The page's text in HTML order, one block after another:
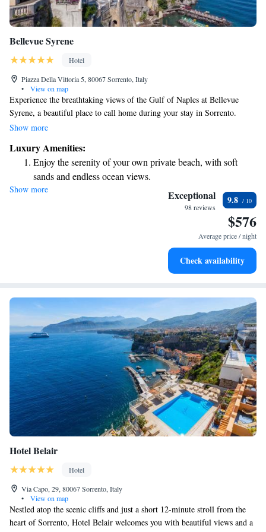
Bellevue Syrene
Hotel
Piazza Della Vittoria 5, 80067 Sorrento, Italy
•
View on map
Experience the breathtaking views of the Gulf of Naples at Bellevue
Syrene, a beautiful place to call home during your stay in Sorrento.
Enjoy the refreshing outdoor swimming pool and stay connected with
location, rooted in 18th-century history, welcomes you with warmth and
elegance, making it a perfect choice for everyone seeking comfort and a
memorable getaway.
Show more
Luxury Amenities:
Enjoy the serenity of your own private beach, with soft
sands and endless ocean views.
Wake up to breathtaking ocean views, a stunning start to
Stay right on the oceanfront and let the sound of waves
Enjoy convenient transportation with our exclusive shuttle
Show more Exceptional
98 reviews
9.8
$576
Average price / night
Check availability
Hotel Belair
Hotel
Via Capo, 29, 80067 Sorrento, Italy
•
View on map
Nestled atop the scenic cliffs and just a short 12-minute stroll from the
heart of Sorrento, Hotel Belair welcomes you with beautiful views and a